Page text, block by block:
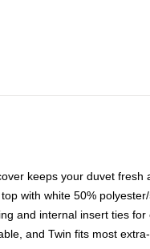
keeps your duvet
with white 50%
and internal insert ties for
and Twin fits most